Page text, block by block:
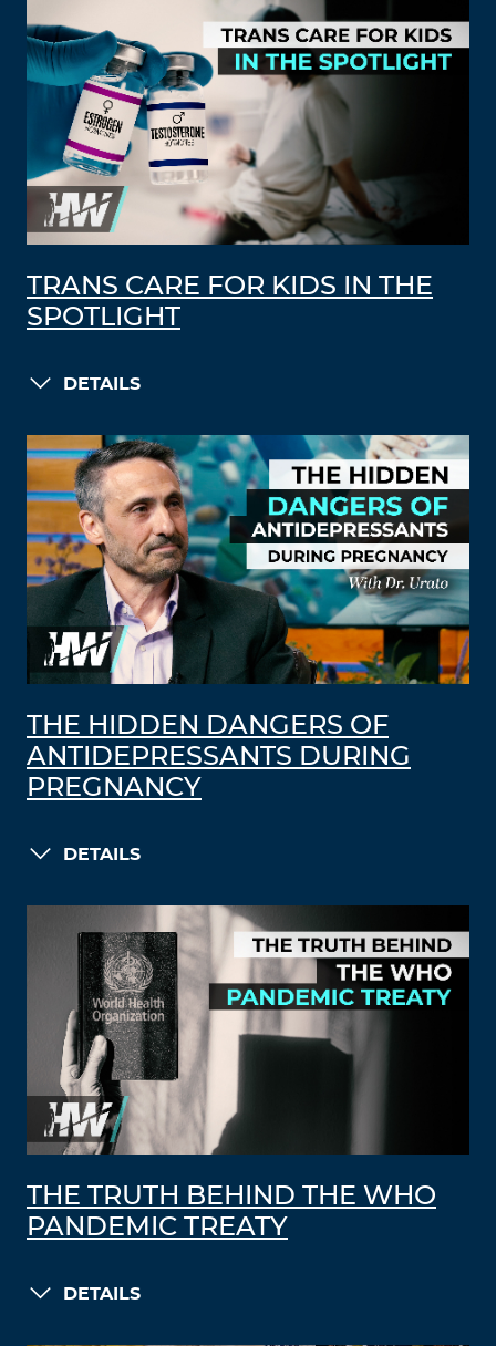
TRANS CARE FOR KIDS IN THE
SPOTLIGHT
DETAILS
THE HIDDEN DANGERS OF
ANTIDEPRESSANTS DURING
PREGNANCY
DETAILS
THE TRUTH BEHIND THE WHO
PANDEMIC TREATY
DETAILS